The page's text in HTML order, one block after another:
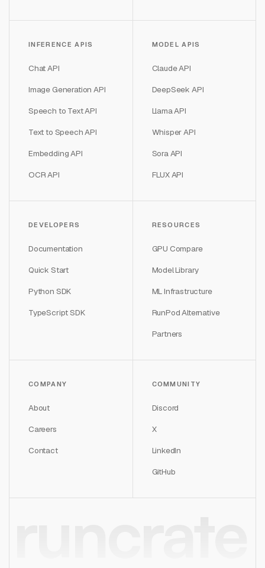
INFERENCE APIS
Chat API
Image Generation API
Speech to Text API
Text to Speech API
Embedding API
OCR API
MODEL APIS
Claude API
DeepSeek API
Llama API
Whisper API
Sora API
FLUX API
DEVELOPERS
Documentation
Quick Start
Python SDK
TypeScript SDK
RESOURCES
GPU Compare
Model Library
ML Infrastructure
RunPod Alternative
Partners
COMPANY
About
Careers
Contact
COMMUNITY
Discord
X
LinkedIn
GitHub